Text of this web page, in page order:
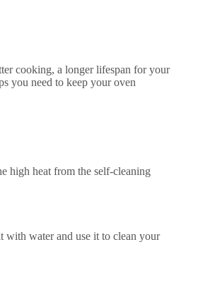
cooking, a longer lifespan for your
you need to keep your oven
high heat from the self-cleaning
with water and use it to clean your